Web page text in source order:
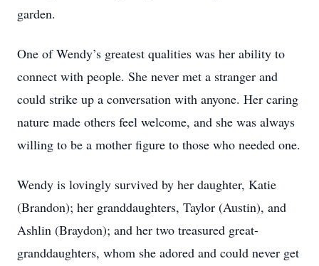
garden.
One of Wendy’s greatest qualities was her ability to
connect with people. She never met a stranger and
could strike up a conversation with anyone. Her caring
nature made others feel welcome, and she was always
willing to be a mother figure to those who needed one.
Wendy is lovingly survived by her daughter, Katie
(Brandon); her granddaughters, Taylor (Austin), and
Ashlin (Braydon); and her two treasured great-
granddaughters, whom she adored and could never get